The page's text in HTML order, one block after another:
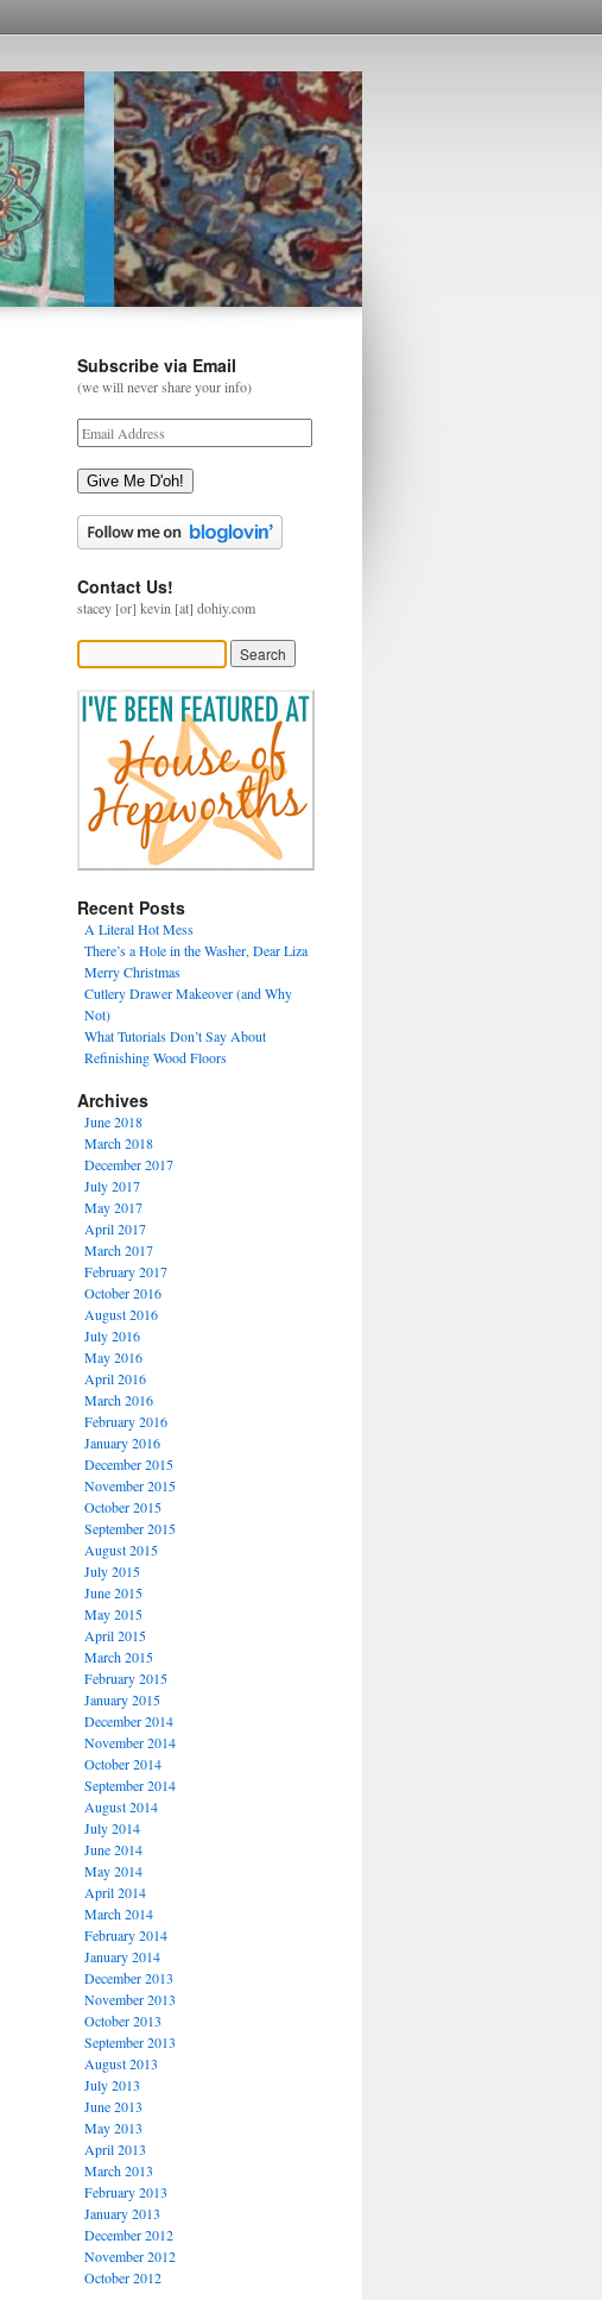
Subscribe via Email
(we will never share your info)
Give Me D'oh!
Contact Us!
stacey [or] kevin [at] dohiy.com
Recent Posts
A Literal Hot Mess
There’s a Hole in the Washer, Dear Liza
Merry Christmas
Cutlery Drawer Makeover (and Why
Not)
What Tutorials Don’t Say About
Refinishing Wood Floors
Archives
June 2018
March 2018
December 2017
July 2017
May 2017
April 2017
March 2017
February 2017
October 2016
August 2016
July 2016
May 2016
April 2016
March 2016
February 2016
January 2016
December 2015
November 2015
October 2015
September 2015
August 2015
July 2015
June 2015
May 2015
April 2015
March 2015
February 2015
January 2015
December 2014
November 2014
October 2014
September 2014
August 2014
July 2014
June 2014
May 2014
April 2014
March 2014
February 2014
January 2014
December 2013
November 2013
October 2013
September 2013
August 2013
July 2013
June 2013
May 2013
April 2013
March 2013
February 2013
January 2013
December 2012
November 2012
October 2012